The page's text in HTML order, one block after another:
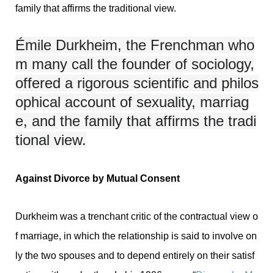
family that affirms the traditional view.
Émile Durkheim, the Frenchman who
m many call the founder of sociology,
offered a rigorous scientific and philos
ophical account of sexuality, marriag
e, and the family that affirms the tradi
tional view.
Against Divorce by Mutual Consent
Durkheim was a trenchant critic of the contractual view o
f marriage, in which the relationship is said to involve on
ly the two spouses and to depend entirely on their satisf